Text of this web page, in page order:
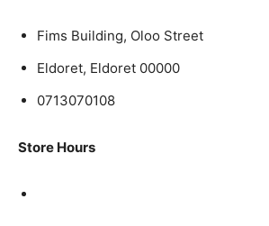
Fims Building, Oloo Street
Eldoret, Eldoret 00000
0713070108
Store Hours